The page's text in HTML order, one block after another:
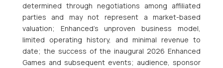
determined through negotiations among affiliated
parties and may not represent a market-based
valuation; Enhanced’s unproven business model,
limited operating history, and minimal revenue to
date; the success of the inaugural 2026 Enhanced
Games and subsequent events; audience, sponsor